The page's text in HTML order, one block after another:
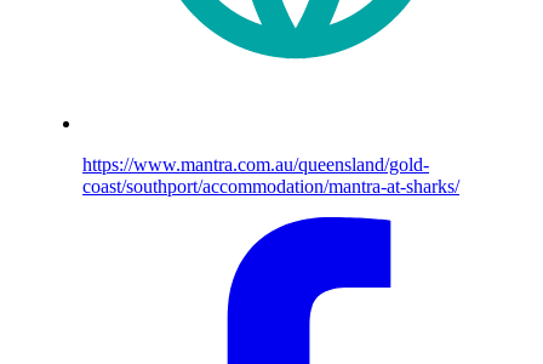
https://www.mantra.com.au/queensland/gold-
coast/southport/accommodation/mantra-at-sharks/